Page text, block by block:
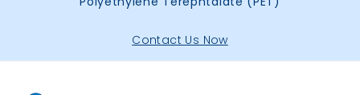
Contact Us Now